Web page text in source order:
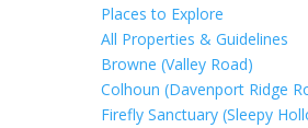
Places to Explore
All Properties & Guidelines
Browne (Valley Road)
Colhoun (Davenport Ridge
Firefly Sanctuary (Sleepy